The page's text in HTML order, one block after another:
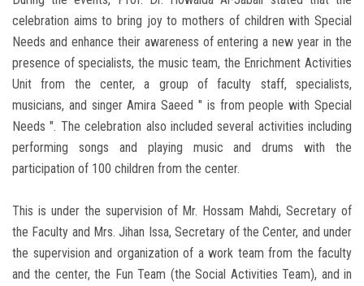
celebration aims to bring joy to mothers of children with Special
Needs and enhance their awareness of entering a new year in the
presence of specialists, the music team, the Enrichment Activities
Unit from the center, a group of faculty staff, specialists,
musicians, and singer Amira Saeed " is from people with Special
Needs ". The celebration also included several activities including
performing songs and playing music and drums with the
participation of 100 children from the center.
This is under the supervision of Mr. Hossam Mahdi, Secretary of
the Faculty and Mrs. Jihan Issa, Secretary of the Center, and under
the supervision and organization of a work team from the faculty
and the center, the Fun Team (the Social Activities Team), and in